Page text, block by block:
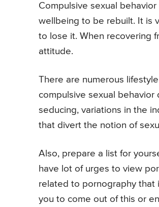
Compulsive sexual
wellbeing to be rebuilt. It is
to lose it. When recovering
attitude.
There are numerous
compulsive sexual behavior
seducing, variations in the
that divert the notion of
Also, prepare a list for
have lot of urges to view
related to pornography that
you to come out of this or